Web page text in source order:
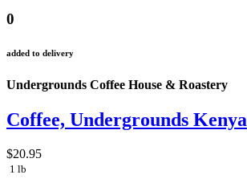
0
added to delivery
Undergrounds Coffee House & Roastery
Coffee, Undergrounds Kenya
$20.95
1 lb